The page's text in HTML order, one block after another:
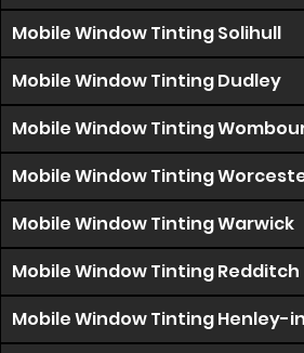
Mobile Window Tinting Solihull
Mobile Window Tinting Dudley
Mobile Window Tinting
Mobile Window Tinting
Mobile Window Tinting Warwick
Mobile Window Tinting Redditch
Mobile Window Tinting Henley-